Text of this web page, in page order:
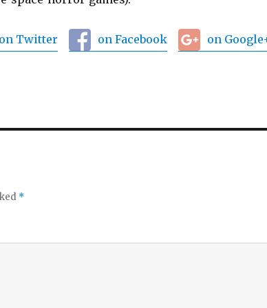
on Twitter on Facebook on
*